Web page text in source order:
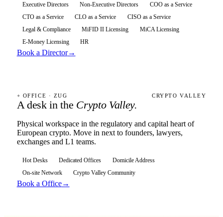
Executive Directors Non-Executive Directors
COO as a Service
CTO as a Service
CLO as a Service
CISO as a Service
Legal & Compliance
MiFID II Licensing
MiCA Licensing
E-Money Licensing
HR
Book a Director→
+ OFFICE · ZUG CRYPTO VALLEY
A desk in the Crypto Valley.
Physical workspace in the regulatory and capital heart of
European crypto. Move in next to founders, lawyers,
exchanges and L1 teams.
Hot Desks Dedicated Offices
Domicile Address
On-site Network
Crypto Valley Community
Book a Office→